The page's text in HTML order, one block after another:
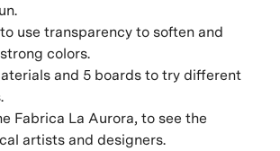
use transparency to soften and
colors.
and 5 boards to try different
Fabrica La Aurora, to see the
artists and designers.